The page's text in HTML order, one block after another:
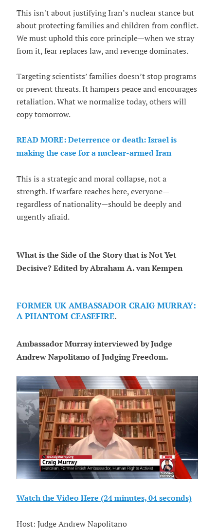
This isn't about justifying Iran’s nuclear stance but
about protecting families and children from conflict.
We must uphold this core principle—when we stray
from it, fear replaces law, and revenge dominates.
Targeting scientists’ families doesn’t stop programs
or prevent threats. It hampers peace and encourages
retaliation. What we normalize today, others will
copy tomorrow.
READ MORE: Deterrence or death: Israel is
making the case for a nuclear-armed Iran
This is a strategic and moral collapse, not a
strength. If warfare reaches here, everyone—
regardless of nationality—should be deeply and
urgently afraid.
What is the Side of the Story that is Not Yet
Decisive? Edited by Abraham A. van Kempen
FORMER UK AMBASSADOR CRAIG MURRAY:
A PHANTOM CEASEFIRE.
Ambassador Murray interviewed by Judge
Andrew Napolitano of Judging Freedom.
Watch the Video Here (24 minutes, 04 seconds)
Host: Judge Andrew Napolitano